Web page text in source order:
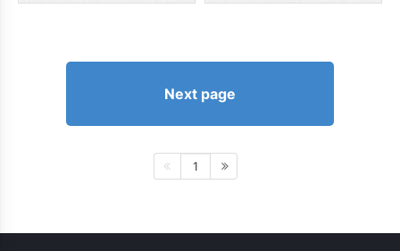
Next page
1